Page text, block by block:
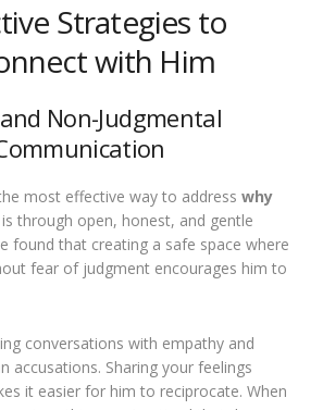
Strategies to
with Him
Non-Judgmental
most effective way to address why
is through open, honest, and gentle
found that creating a safe space where
fear of judgment encourages him to
conversations with empathy and
accusations. Sharing your feelings
it easier for him to reciprocate. When